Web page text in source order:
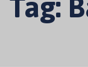
Tag: